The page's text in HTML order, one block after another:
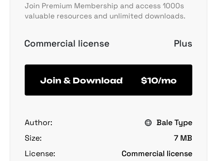
Join Premium Membership and access 1000s
valuable resources and unlimited downloads.
Commercial license Plus
Join & Download $10/mo
Author:
Bale Type
Size:
7 MB
License:
Commercial license